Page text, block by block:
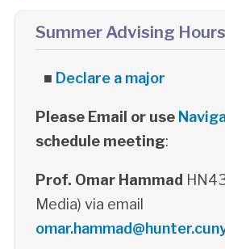
Summer Advising Hours
■ Declare a major
Please Email or use
schedule meeting:
Prof. Omar Hammad
Media) via email